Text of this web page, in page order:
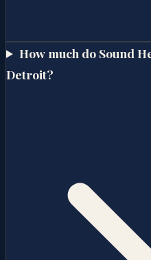
How much do Sound
Detroit?